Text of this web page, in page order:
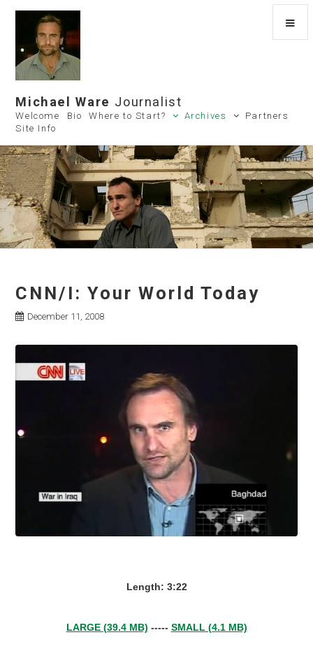
Michael Ware Journalist
Welcome Bio Where to Start? Archives
Partners
Site Info
CNN/I: Your World Today
December 11, 2008
Length: 3:22
LARGE (39.4 MB) ----- SMALL (4.1 MB)